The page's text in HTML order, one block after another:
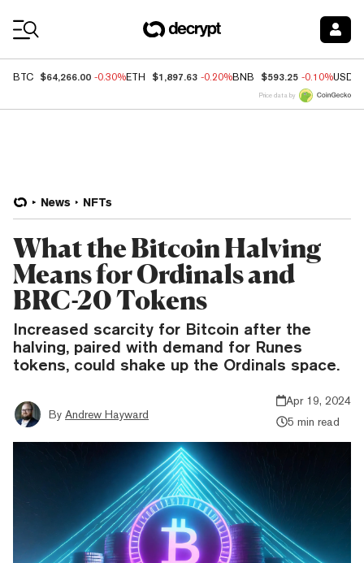
BTC $64,266.00 -0.30%ETH $1,897.63 -0.20%BNB $593.25 -0.10%USDC
Price data by
News NFTs
What the Bitcoin Halving
Means for Ordinals and
BRC-20 Tokens
Increased scarcity for Bitcoin after the
halving, paired with demand for Runes
tokens, could shake up the Ordinals space.
By Andrew Hayward
Apr 19, 2024
5 min read